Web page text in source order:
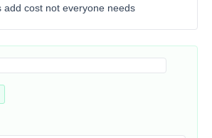
add cost not everyone needs